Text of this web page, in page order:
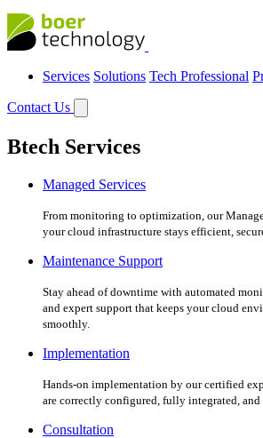
Services Solutions Tech Professional
Contact Us
Btech Services
Managed Services
From monitoring to optimization, our
your cloud infrastructure stays efficient,
Maintenance Support
Stay ahead of downtime with automated
and expert support that keeps your cloud
smoothly.
Implementation
Hands-on implementation by our certified
are correctly configured, fully integrated, and
Consultation